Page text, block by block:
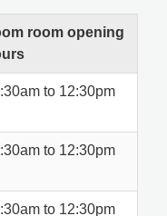
room opening
to 12:30pm
to 12:30pm
to 12:30pm